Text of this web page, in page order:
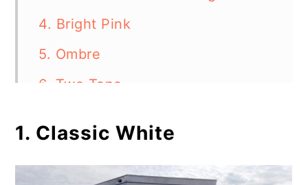
4. Bright Pink
5. Ombre
6. Two Tone
8. Funky Designs
9. Glow-in-the-Dark Paint
1. Classic White